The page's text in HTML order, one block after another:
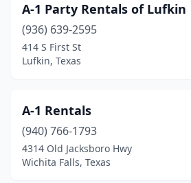
Huffman (1)
Hughes Springs
Huntington(1)
Huntsville (6)
Hurst(3)
A-1 Party Rentals of Lufkin
(936) 639-2595
414 S First St
Lufkin, Texas
A-1 Rentals
(940) 766-1793
4314 Old Jacksboro Hwy
Wichita Falls, Texas